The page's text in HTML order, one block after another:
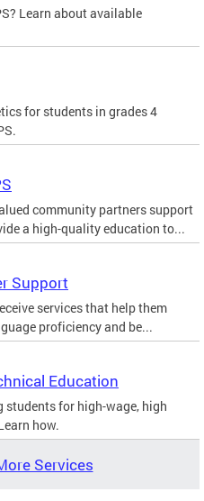
Learn about available
for students in grades 4
community partners support
a high-quality education to...
Support
services that help them
proficiency and be...
Education
students for high-wage, high
how.
Services